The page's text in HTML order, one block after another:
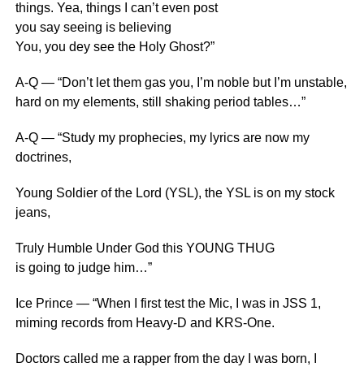
things. Yea, things I can’t even post
you say seeing is believing
You, you dey see the Holy Ghost?”
A-Q — “Don’t let them gas you, I’m noble but I’m unstable,
hard on my elements, still shaking period tables…”
A-Q — “Study my prophecies, my lyrics are now my
doctrines,
Young Soldier of the Lord (YSL), the YSL is on my stock
jeans,
Truly Humble Under God this YOUNG THUG
is going to judge him…”
Ice Prince — “When I first test the Mic, I was in JSS 1,
miming records from Heavy-D and KRS-One.
Doctors called me a rapper from the day I was born, I